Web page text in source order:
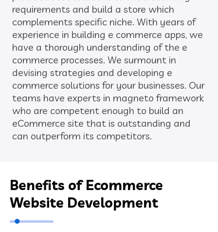
requirements and build a store which
complements specific niche. With years of
experience in building e commerce apps, we
have a thorough understanding of the e
commerce processes. We surmount in
devising strategies and developing e
commerce solutions for your businesses. Our
teams have experts in magneto framework
who are competent enough to build an
eCommerce site that is outstanding and
can outperform its competitors.
Benefits of Ecommerce
Website Development